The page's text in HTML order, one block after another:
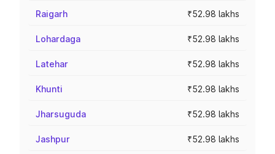
Raigarh ₹52.98 lakhs
Lohardaga ₹52.98 lakhs
Latehar ₹52.98 lakhs
Khunti ₹52.98 lakhs
Jharsuguda ₹52.98 lakhs
Jashpur ₹52.98 lakhs